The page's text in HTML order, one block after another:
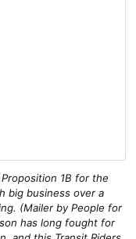
1B for the
big business over a
(Mailer by People for
has long fought for